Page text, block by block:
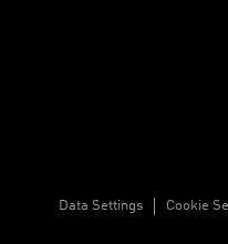
Data Settings Cookie